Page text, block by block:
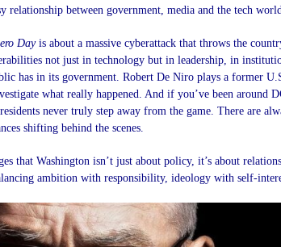
relationship between government, media and the tech world.
Dayis about a massive cyberattack that throws the
not just in technology but in leadership, in
has in its government. Robert De Niro plays a former
what really happened. And if you’ve been around
never truly step away from the game. There are
shifting behind the scenes.
that Washington isn’t just about policy, it’s about
ambition with responsibility, ideology with self-